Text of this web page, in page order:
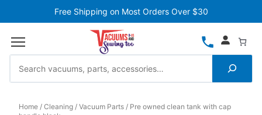
Free Shipping on Most Orders Over $30
Home Cleaning Vacuum Parts
Pre owned clean tank with cap